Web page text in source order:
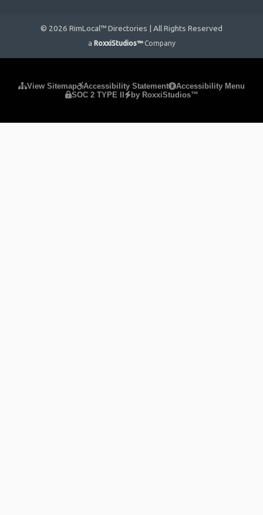
© 2026 RimLocal™ Directories | All Rights Reserved
a RoxxiStudios™ Company
View Sitemap Accessibility Statement
Accessibility Menu
SOC 2 TYPE II
by RoxxiStudios™